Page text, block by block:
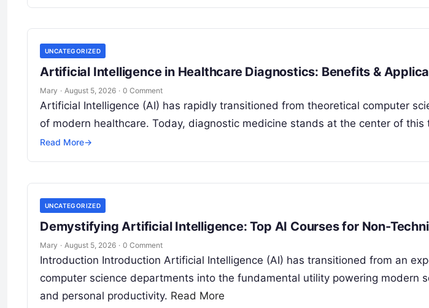
UNCATEGORIZED
Artificial Intelligence in Healthcare Diagnostics: Benefits &
Mary · August 5, 2026 · 0 Comment
Artificial Intelligence (AI) has rapidly transitioned from theoretical computer
of modern healthcare. Today, diagnostic medicine stands at the center of this
Read More→
UNCATEGORIZED
Demystifying Artificial Intelligence: Top AI Courses for Non-
Mary · August 5, 2026 · 0 Comment
Introduction Introduction Artificial Intelligence (AI) has transitioned from an
computer science departments into the fundamental utility powering modern
and personal productivity. Read More